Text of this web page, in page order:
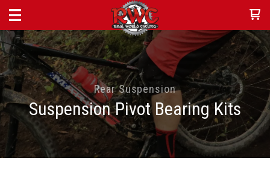
Rear Suspension
Suspension Pivot Bearing Kits